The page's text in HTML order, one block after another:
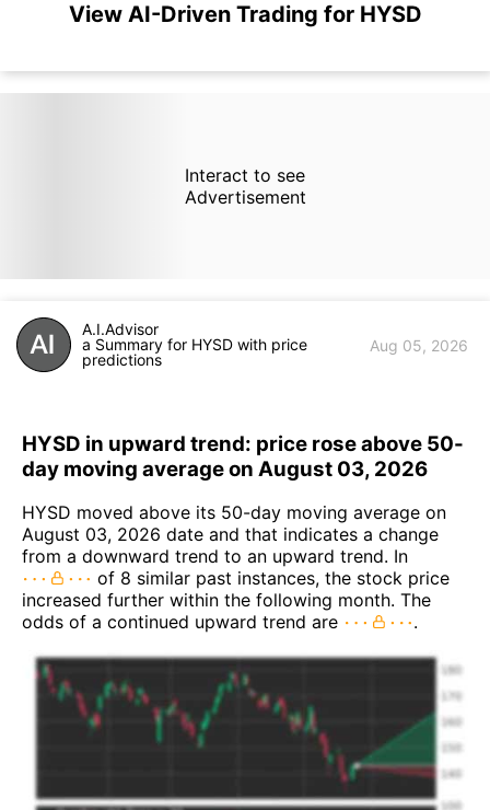
View AI-Driven Trading for HYSD
Interact to see
Advertisement
A.I.Advisor
a Summary for HYSD with price
predictions
Aug 05, 2026
HYSD in upward trend: price rose above 50-
day moving average on August 03, 2026
HYSD moved above its 50-day moving average on
August 03, 2026 date and that indicates a change
from a downward trend to an upward trend. In
of 8 similar past instances, the stock price
increased further within the following month. The
odds of a continued upward trend are
.